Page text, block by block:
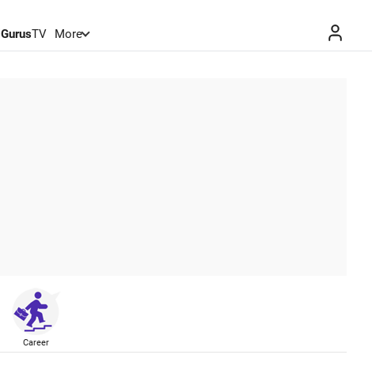
GurusTV More
Career